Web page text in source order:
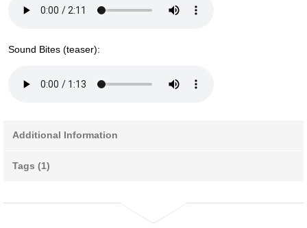
Sound Bites (teaser):
Additional Information
Tags (1)